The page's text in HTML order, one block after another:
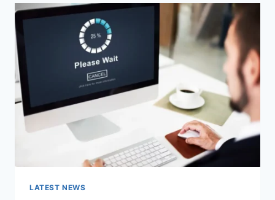
A
URL:
WHICH
ONE
SHOULD
YOU
USE
IN
LATEST NEWS